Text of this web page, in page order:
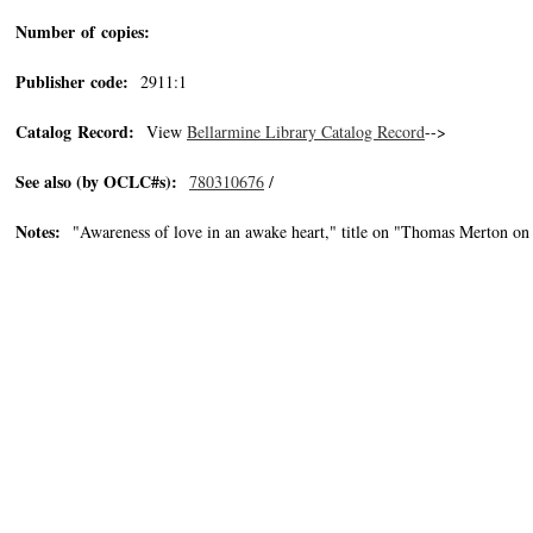
Number of copies:
Publisher code: 2911:1
Catalog Record: View Bellarmine Library Catalog Record-->
See also (by OCLC#s): 780310676 /
Notes: "Awareness of love in an awake heart," title on "Thomas Merton